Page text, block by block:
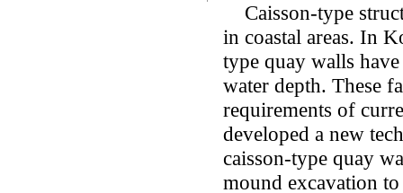
Caisson-type
in coastal areas. In
type quay walls
water depth. These
requirements of
developed a new
caisson-type quay
mound excavation